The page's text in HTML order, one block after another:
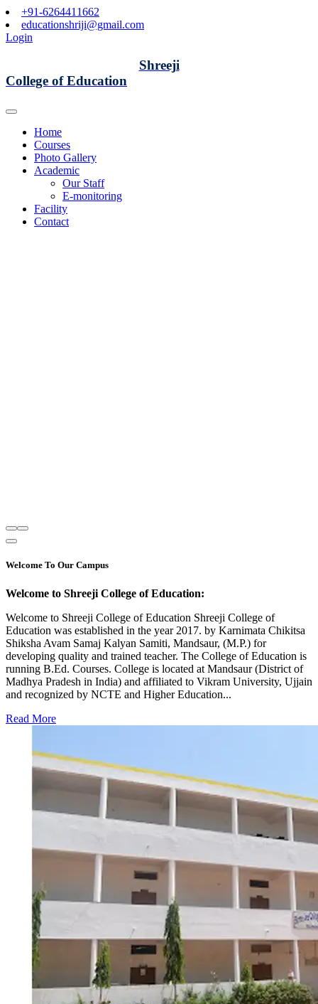
+91-6264411662
educationshriji@gmail.com
Login
Shreeji
College of Education
Home
Courses
Photo Gallery
Academic
Our Staff
E-monitoring
Facility
Contact
Welcome To Our Campus
Welcome to Shreeji College of Education:
Welcome to Shreeji College of Education Shreeji College of
Education was established in the year 2017. by Karnimata Chikitsa
Shiksha Avam Samaj Kalyan Samiti, Mandsaur, (M.P.) for
developing quality and trained teacher. The College of Education is
running B.Ed. Courses. College is located at Mandsaur (District of
Madhya Pradesh in India) and affiliated to Vikram University, Ujjain
and recognized by NCTE and Higher Education...
Read More